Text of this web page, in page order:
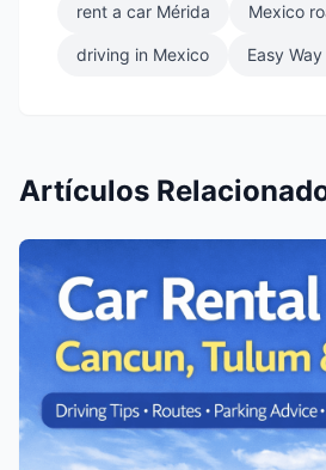
rent a car Mérida Mexico
driving in Mexico Easy
Artículos